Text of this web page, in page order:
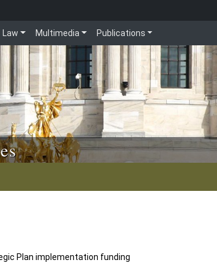
Law Multimedia Publications
Plan implementation funding